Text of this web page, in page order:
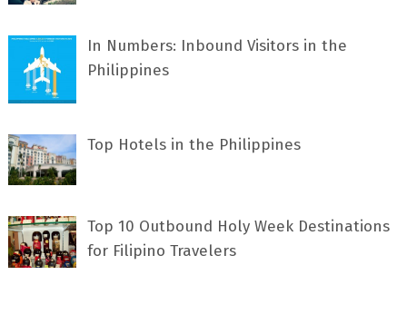
In Numbers: Inbound Visitors in the
Philippines
Top Hotels in the Philippines
Top 10 Outbound Holy Week Destinations
for Filipino Travelers